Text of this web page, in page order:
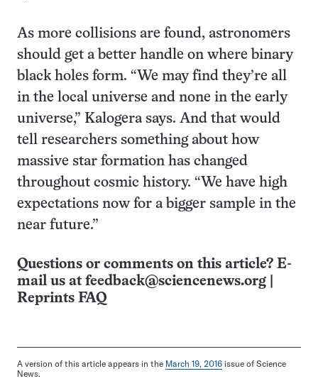
As more collisions are found, astronomers
should get a better handle on where binary
black holes form. “We may find they’re all
in the local universe and none in the early
universe,” Kalogera says. And that would
tell researchers something about how
massive star formation has changed
throughout cosmic history. “We have high
expectations now for a bigger sample in the
near future.”
Questions or comments on this article? E-
mail us at feedback@sciencenews.org
Reprints FAQ
A version of this article appears in the March 19, 2016 issue of Science
News.